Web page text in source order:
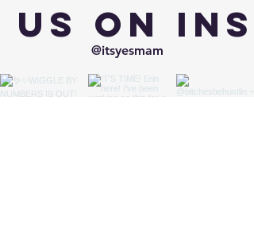
on
@itsyesmam